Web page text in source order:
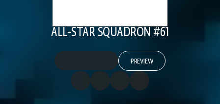
ALL-STAR SQUADRON #61
PREVIEW